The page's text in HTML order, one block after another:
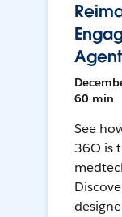
60 min
See
36O is